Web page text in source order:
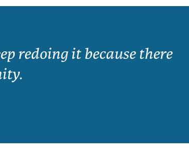
redoing it because there